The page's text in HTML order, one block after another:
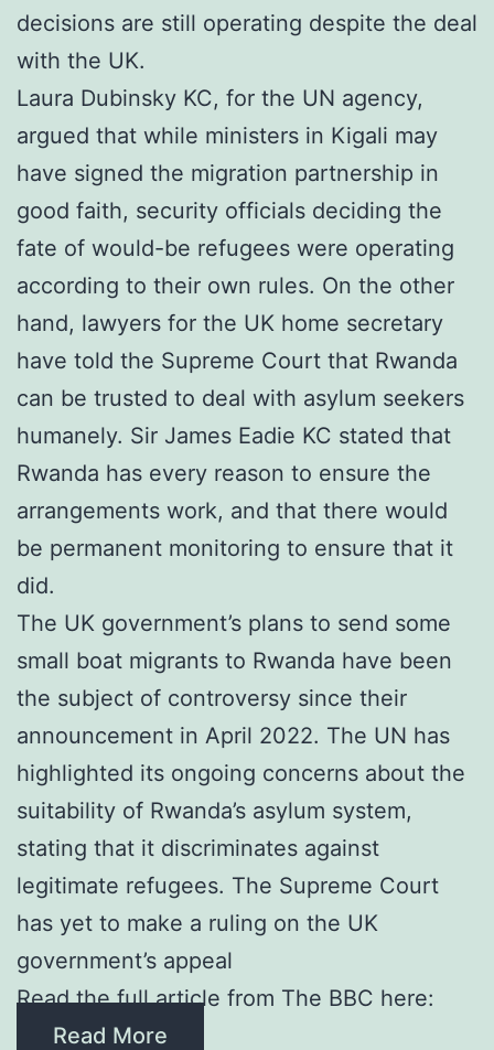
decisions are still operating despite the deal
with the UK.
Laura Dubinsky KC, for the UN agency,
argued that while ministers in Kigali may
have signed the migration partnership in
good faith, security officials deciding the
fate of would-be refugees were operating
according to their own rules. On the other
hand, lawyers for the UK home secretary
have told the Supreme Court that Rwanda
can be trusted to deal with asylum seekers
humanely. Sir James Eadie KC stated that
Rwanda has every reason to ensure the
arrangements work, and that there would
be permanent monitoring to ensure that it
did.
The UK government’s plans to send some
small boat migrants to Rwanda have been
the subject of controversy since their
announcement in April 2022. The UN has
highlighted its ongoing concerns about the
suitability of Rwanda’s asylum system,
stating that it discriminates against
legitimate refugees. The Supreme Court
has yet to make a ruling on the UK
government’s appeal
Read the full article from The BBC here:
Read More